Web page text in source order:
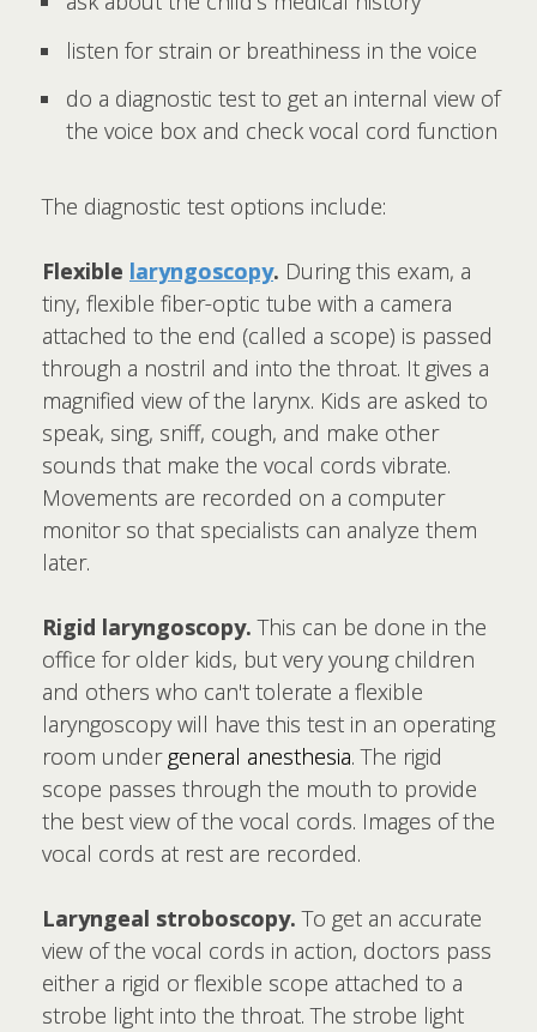
listen for strain or breathiness in the voice
do a diagnostic test to get an internal view of
the voice box and check vocal cord function
The diagnostic test options include:
Flexible laryngoscopy. During this exam, a
tiny, flexible fiber-optic tube with a camera
attached to the end (called a scope) is passed
through a nostril and into the throat. It gives a
magnified view of the larynx. Kids are asked to
speak, sing, sniff, cough, and make other
sounds that make the vocal cords vibrate.
Movements are recorded on a computer
monitor so that specialists can analyze them
later.
Rigid laryngoscopy. This can be done in the
office for older kids, but very young children
and others who can't tolerate a flexible
laryngoscopy will have this test in an operating
room under general anesthesia. The rigid
scope passes through the mouth to provide
the best view of the vocal cords. Images of the
vocal cords at rest are recorded.
Laryngeal stroboscopy. To get an accurate
view of the vocal cords in action, doctors pass
either a rigid or flexible scope attached to a
strobe light into the throat. The strobe light